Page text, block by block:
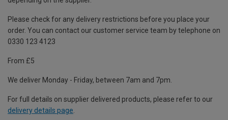
Please check for any delivery restrictions before you place your
order. You can contact our customer service team by telephone on
0330 123 4123
From £5
We deliver Monday - Friday, between 7am and 7pm.
For full details on supplier delivered products, please refer to our
delivery details page